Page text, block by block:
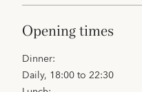
opening times
Dinner:
Daily, 18:00 to 22:30